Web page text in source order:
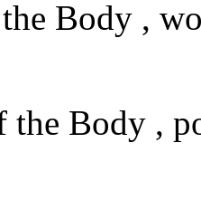
Body ,
the Body ,